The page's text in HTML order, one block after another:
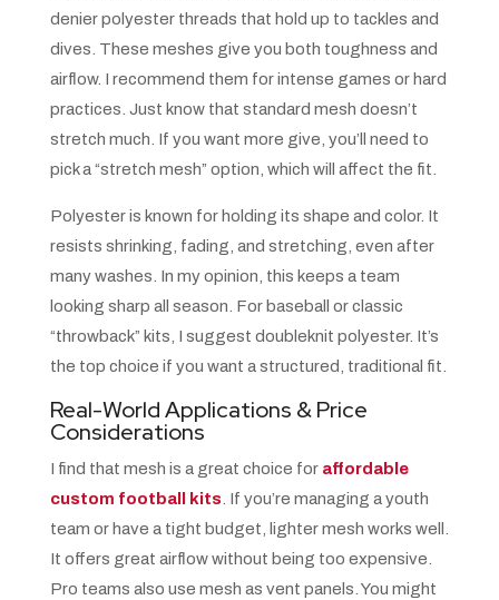
denier polyester threads that hold up to tackles and
dives. These meshes give you both toughness and
airflow. I recommend them for intense games or hard
practices. Just know that standard mesh doesn’t
stretch much. If you want more give, you’ll need to
pick a “stretch mesh” option, which will affect the fit.
Polyester is known for holding its shape and color. It
resists shrinking, fading, and stretching, even after
many washes. In my opinion, this keeps a team
looking sharp all season. For baseball or classic
“throwback” kits, I suggest doubleknit polyester. It’s
the top choice if you want a structured, traditional fit.
Real-World Applications & Price
Considerations
I find that mesh is a great choice for affordable
custom football kits. If you’re managing a youth
team or have a tight budget, lighter mesh works well.
It offers great airflow without being too expensive.
Pro teams also use mesh as vent panels. You might